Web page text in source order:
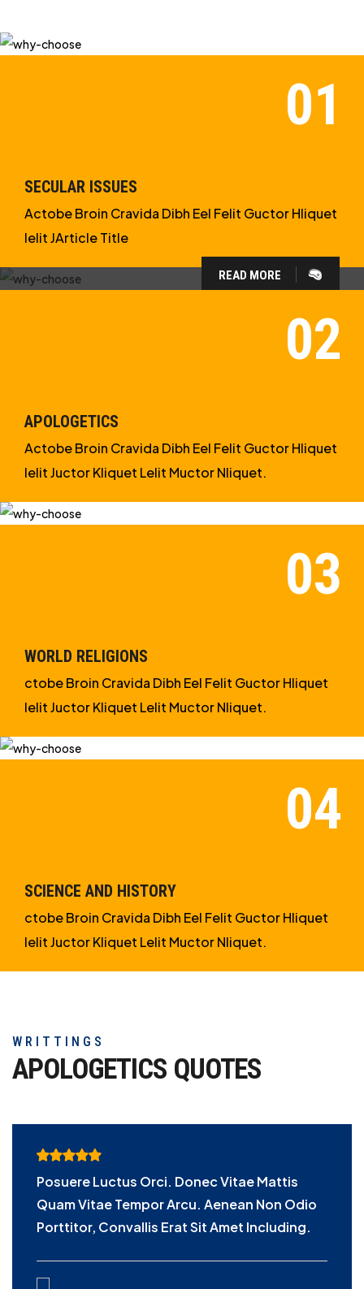
SECULAR ISSUES
Actobe Broin Cravida Dibh Eel Felit Guctor Hliquet
Ielit JArticle Title
READ MORE
APOLOGETICS
Actobe Broin Cravida Dibh Eel Felit Guctor Hliquet
Ielit Juctor Kliquet Lelit Muctor Nliquet.
WORLD RELIGIONS
ctobe Broin Cravida Dibh Eel Felit Guctor Hliquet
Ielit Juctor Kliquet Lelit Muctor Nliquet.
SCIENCE AND HISTORY
ctobe Broin Cravida Dibh Eel Felit Guctor Hliquet
Ielit Juctor Kliquet Lelit Muctor Nliquet.
WRITTINGS
APOLOGETICS QUOTES
Posuere Luctus Orci. Donec Vitae Mattis
Quam Vitae Tempor Arcu. Aenean Non Odio
Porttitor, Convallis Erat Sit Amet Including.